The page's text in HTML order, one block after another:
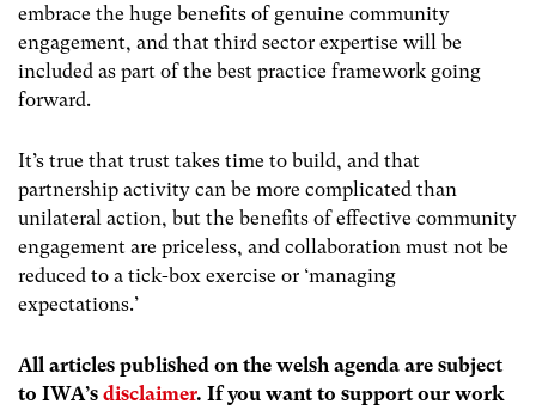
embrace the huge benefits of genuine community
engagement, and that third sector expertise will be
included as part of the best practice framework going
forward.
It’s true that trust takes time to build, and that
partnership activity can be more complicated than
unilateral action, but the benefits of effective community
engagement are priceless, and collaboration must not be
reduced to a tick-box exercise or ‘managing
expectations.’
All articles published on the welsh agenda are subject
to IWA’s disclaimer. If you want to support our work